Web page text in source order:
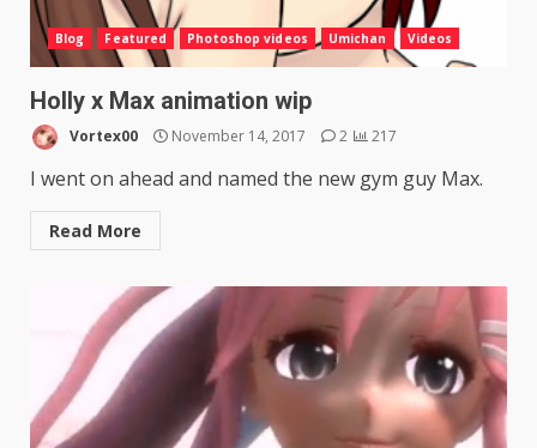
Blog Featured Photoshop videos Umichan Videos
Holly x Max animation wip
Vortex00 November 14, 2017 2 217
I went on ahead and named the new gym guy Max.
Read More